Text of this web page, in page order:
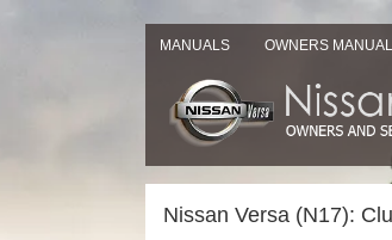
MANUALS OWNERS MANUAL
Nissan Versa (N17):